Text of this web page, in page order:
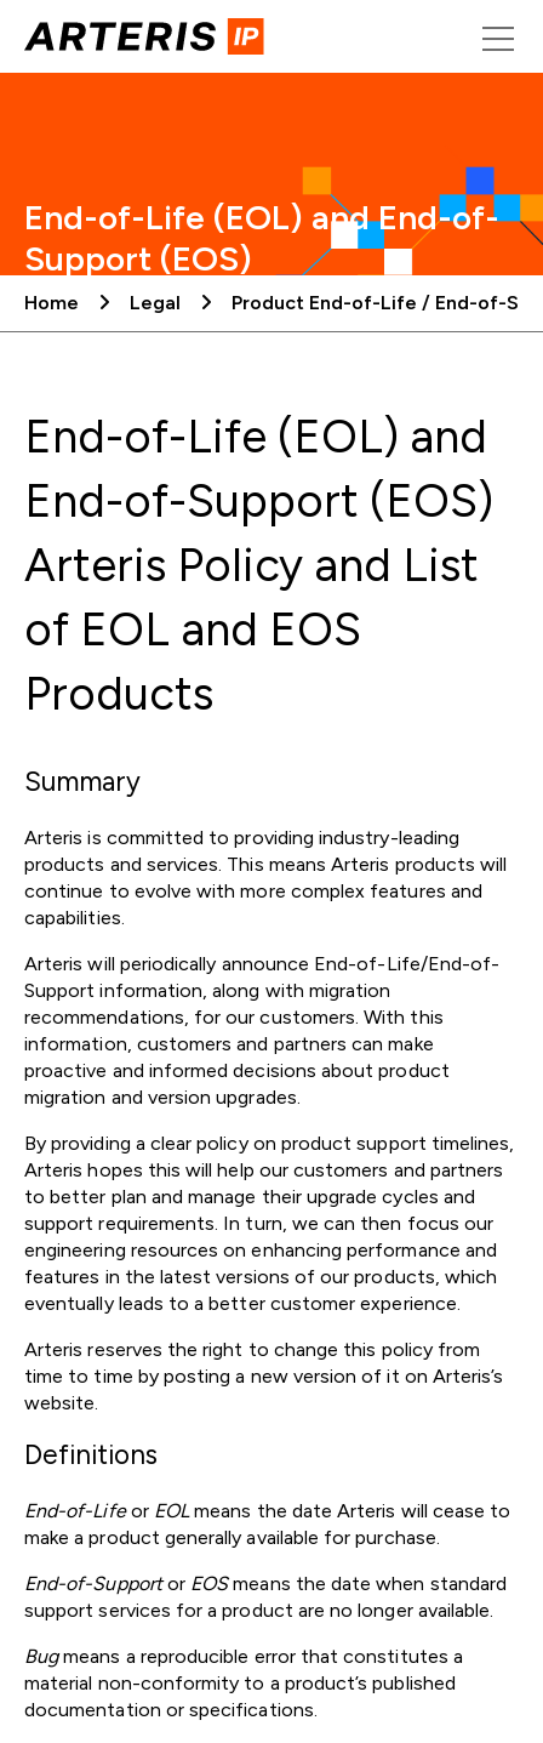
End-of-Life (EOL) and End-of-
Support (EOS)
Home Legal Product End-of-Life / End-of-
End-of-Life (EOL) and
End-of-Support (EOS)
Arteris Policy and List
of EOL and EOS
Products
Summary
Arteris is committed to providing industry-leading
products and services. This means Arteris products will
continue to evolve with more complex features and
capabilities.
Arteris will periodically announce End-of-Life/End-of-
Support information, along with migration
recommendations, for our customers. With this
information, customers and partners can make
proactive and informed decisions about product
migration and version upgrades.
By providing a clear policy on product support timelines,
Arteris hopes this will help our customers and partners
to better plan and manage their upgrade cycles and
support requirements. In turn, we can then focus our
engineering resources on enhancing performance and
features in the latest versions of our products, which
eventually leads to a better customer experience.
Arteris reserves the right to change this policy from
time to time by posting a new version of it on Arteris’s
website.
Definitions
End-of-Lifeor EOLmeans the date Arteris will cease to
make a product generally available for purchase.
End-of-Supportor EOSmeans the date when standard
support services for a product are no longer available.
Bugmeans a reproducible error that constitutes a
material non-conformity to a product’s published
documentation or specifications.